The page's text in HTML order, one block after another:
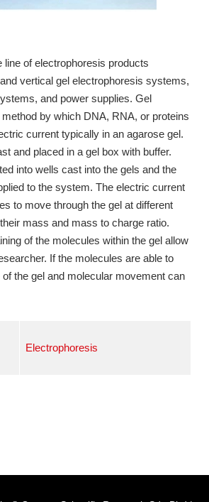
line of electrophoresis products
vertical gel electrophoresis systems,
and power supplies. Gel
by which DNA, RNA, or proteins
current typically in an agarose gel.
and placed in a gel box with buffer.
into wells cast into the gels and the
to the system. The electric current
to move through the gel at different
mass and mass to charge ratio.
of the molecules within the gel allow
If the molecules are able to
the gel and molecular movement can
Electrophoresis